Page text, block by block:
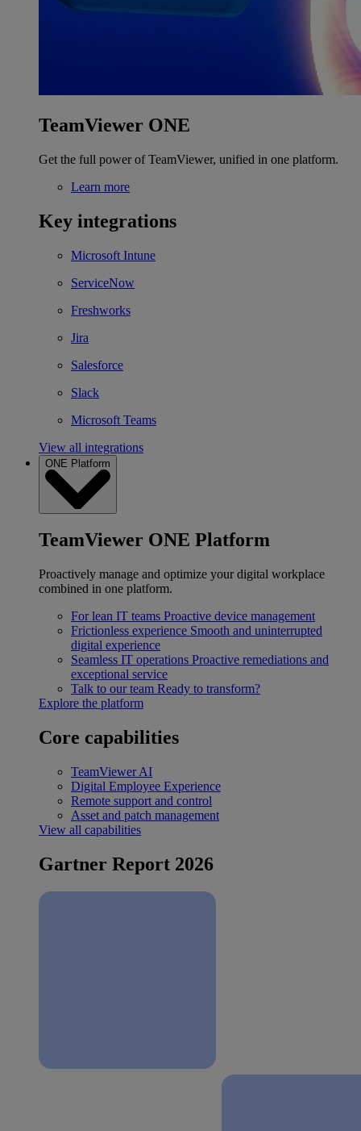
TeamViewer ONE
Get the full power of TeamViewer, unified in one platform.
Learn more
Key integrations
Microsoft Intune
ServiceNow
Freshworks
Jira
Salesforce
Slack
Microsoft Teams
View all integrations
ONE Platform
TeamViewer ONE Platform
Proactively manage and optimize your digital workplace
combined in one platform.
For lean IT teams Proactive device management
Frictionless experience Smooth and uninterrupted
digital experience
Seamless IT operations Proactive remediations and
exceptional service
Talk to our team Ready to transform?
Explore the platform
Core capabilities
TeamViewer AI
Digital Employee Experience
Remote support and control
Asset and patch management
View all capabilities
Gartner Report 2026